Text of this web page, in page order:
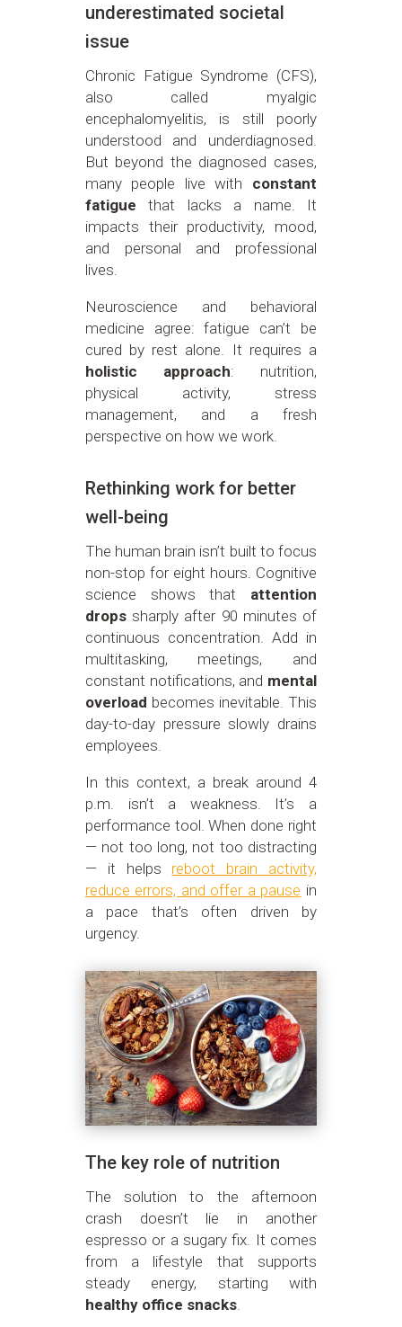
underestimated societal
issue
Chronic Fatigue Syndrome (CFS),
also called myalgic
encephalomyelitis, is still poorly
understood and underdiagnosed.
But beyond the diagnosed cases,
many people live with constant
fatigue that lacks a name. It
impacts their productivity, mood,
and personal and professional
lives.
Neuroscience and behavioral
medicine agree: fatigue can’t be
cured by rest alone. It requires a
holistic approach: nutrition,
physical activity, stress
management, and a fresh
perspective on how we work.
Rethinking work for better
well-being
The human brain isn’t built to focus
non-stop for eight hours. Cognitive
science shows that attention
dropssharply after 90 minutes of
continuous concentration. Add in
multitasking, meetings, and
constant notifications, and mental
overload becomes inevitable. This
day-to-day pressure slowly drains
employees.
In this context, a break around 4
p.m. isn’t a weakness. It’s a
performance tool. When done right
— not too long, not too distracting
— it helps reboot brain activity,
reduce errors, and offer a pause in
a pace that’s often driven by
urgency.
The key role of nutrition
The solution to the afternoon
crash doesn’t lie in another
espresso or a sugary fix. It comes
from a lifestyle that supports
steady energy, starting with
healthy office snacks.